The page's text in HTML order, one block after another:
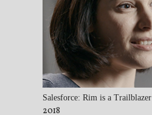
Salesforce: Rim is a Trailblazer
2018